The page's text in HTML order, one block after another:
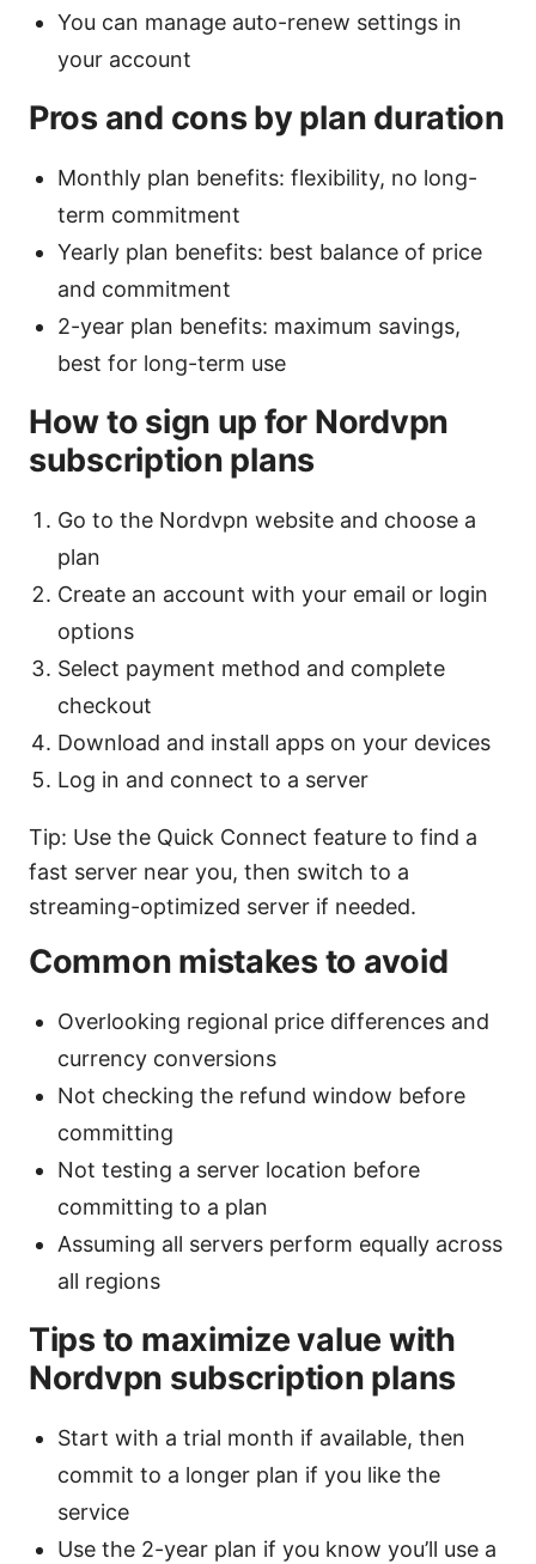
You can manage auto-renew settings in
your account
Pros and cons by plan duration
Monthly plan benefits: flexibility, no long-
term commitment
Yearly plan benefits: best balance of price
and commitment
2-year plan benefits: maximum savings,
best for long-term use
How to sign up for Nordvpn
subscription plans
Go to the Nordvpn website and choose a
plan
Create an account with your email or login
options
Select payment method and complete
checkout
Download and install apps on your devices
Log in and connect to a server
Tip: Use the Quick Connect feature to find a
fast server near you, then switch to a
streaming-optimized server if needed.
Common mistakes to avoid
Overlooking regional price differences and
currency conversions
Not checking the refund window before
committing
Not testing a server location before
committing to a plan
Assuming all servers perform equally across
all regions
Tips to maximize value with
Nordvpn subscription plans
Start with a trial month if available, then
commit to a longer plan if you like the
service
Use the 2-year plan if you know you’ll use a